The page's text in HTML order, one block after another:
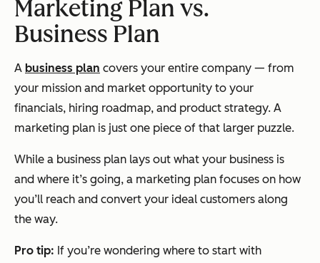
Marketing Plan vs.
Business Plan
A business plan covers your entire company — from
your mission and market opportunity to your
financials, hiring roadmap, and product strategy. A
marketing plan is just one piece of that larger puzzle.
While a business plan lays out what your business is
and where it’s going, a marketing plan focuses on how
you’ll reach and convert your ideal customers along
the way.
Pro tip: If you’re wondering where to start with